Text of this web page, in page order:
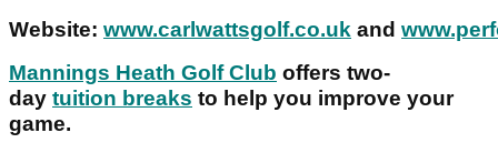
Website: www.carlwattsgolf.co.uk and
Mannings Heath Golf Club offers two-
day tuition breaks to help you improve your
game.